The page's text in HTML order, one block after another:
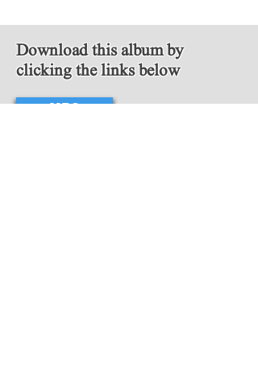
Download this album by
clicking the links below
MP3